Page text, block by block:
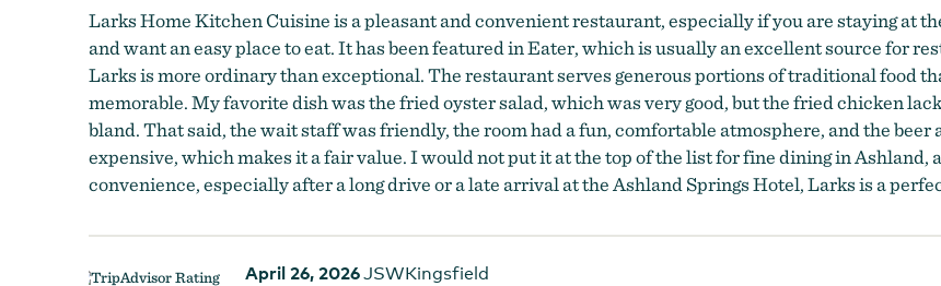
Larks Home Kitchen Cuisine is a pleasant and convenient restaurant, especially if you are staying at
and want an easy place to eat. It has been featured in Eater, which is usually an excellent source for
Larks is more ordinary than exceptional. The restaurant serves generous portions of traditional food
memorable. My favorite dish was the fried oyster salad, which was very good, but the fried chicken
bland. That said, the wait staff was friendly, the room had a fun, comfortable atmosphere, and the
expensive, which makes it a fair value. I would not put it at the top of the list for fine dining in Ashland,
convenience, especially after a long drive or a late arrival at the Ashland Springs Hotel, Larks is a
April 26, 2026JSWKingsfield